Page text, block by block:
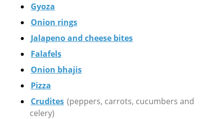
Gyoza
Onion rings
Jalapeno and cheese bites
Falafels
Onion bhajis
Pizza
Crudites (peppers, carrots, cucumbers and
celery)